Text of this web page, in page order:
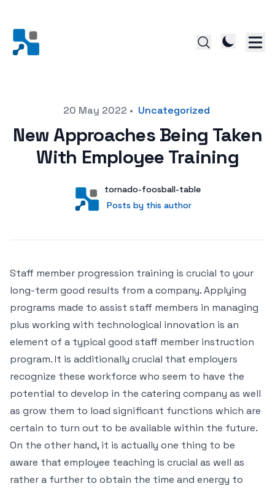
20 May 2022 • Uncategorized
New Approaches Being Taken
With Employee Training
User
tornado-foosball-table
Posts by this author
Posts by this author
Staff member progression training is crucial to your
long-term good results from a company. Applying
programs made to assist staff members in managing
plus working with technological innovation is an
element of a typical good staff member instruction
program. It is additionally crucial that employers
recognize these workforce who seem to have the
potential to develop in the catering company as well
as grow them to load significant functions which are
certain to turn out to be available within the future.
On the other hand, it is actually one thing to be
aware that employee teaching is crucial as well as
rather a further to obtain the time and energy to